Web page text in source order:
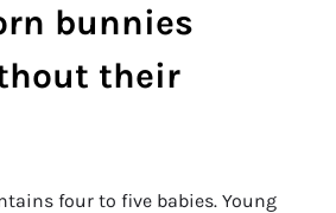
bunnies
their
four to five babies. Young